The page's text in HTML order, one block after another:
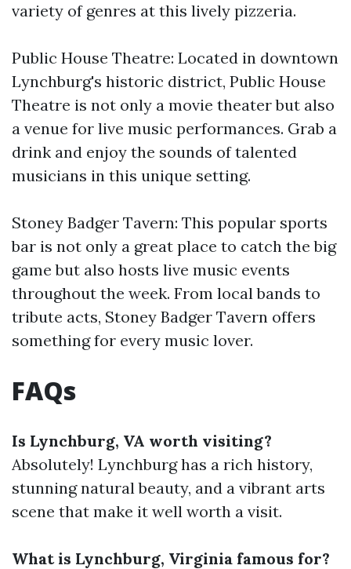
variety of genres at this lively pizzeria.
Public House Theatre: Located in downtown
Lynchburg's historic district, Public House
Theatre is not only a movie theater but also
a venue for live music performances. Grab a
drink and enjoy the sounds of talented
musicians in this unique setting.
Stoney Badger Tavern: This popular sports
bar is not only a great place to catch the big
game but also hosts live music events
throughout the week. From local bands to
tribute acts, Stoney Badger Tavern offers
something for every music lover.
FAQs
Is Lynchburg, VA worth visiting?
Absolutely! Lynchburg has a rich history,
stunning natural beauty, and a vibrant arts
scene that make it well worth a visit.
What is Lynchburg, Virginia famous for?